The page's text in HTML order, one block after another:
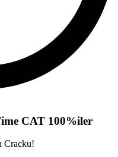
CAT 100%iler
Cracku!